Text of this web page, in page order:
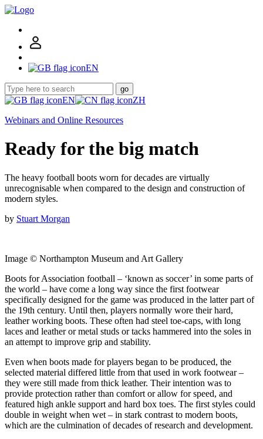
EN
go
EN
ZH
Webinars and Online Resources
Ready for the big match
The heavy football boots worn for decades are virtually
unrecognisable when compared to the design and construction of
modern styles.
by Stuart Morgan
Image © Northampton Museum and Art Gallery
Boots for Association football – ‘known as soccer’ in some parts of
the world – have come a long way since the first footwear
specifically designed for the game was produced in the latter part of
the 19th century. Until then, players normally wore their hard,
leather working boots. These often had steel toe-caps, with long
laces and leather or metal studs or tacks hammered into the soles in
an attempt to improve grip and stability.
Even when boots made for players began to be produced, the
selected material differed little from that used in work footwear –
they were still made from thick leather. Their intention was to
provide protection rather than comfort or allow for speed, and
featured high ankle support and hard box toes. The first styles could
double in weight when wet – in stark contrast to modern boots,
which are the culmination of decades of research and development.